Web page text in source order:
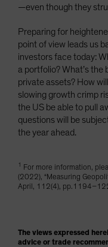
—even though they
Preparing for
point of view leads us
investors face today:
a portfolio? What’s the
private assets? How
slowing growth crimp
the US be able to pull
questions will be
the year ahead.
1
For more information,
(2022), “Measuring
April, 112(4),
The views expressed
advice or trade